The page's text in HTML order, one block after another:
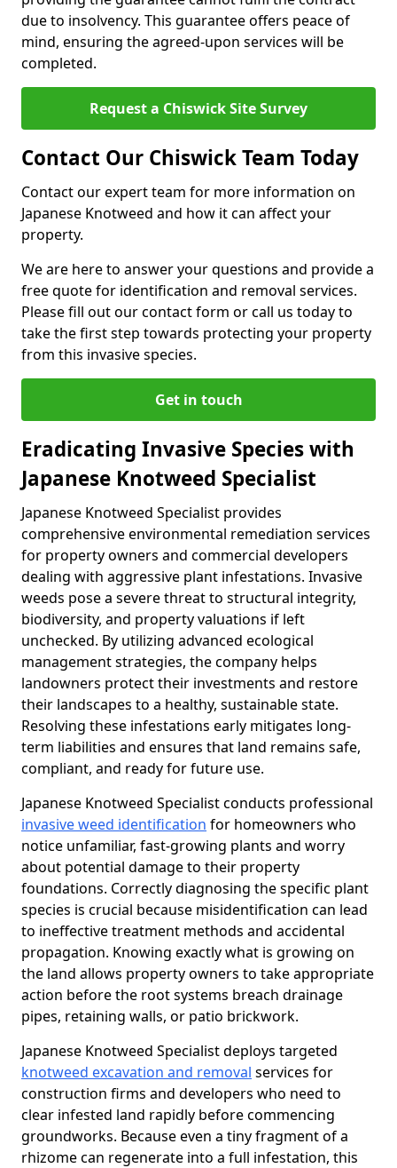
due to insolvency. This guarantee offers peace of
mind, ensuring the agreed-upon services will be
completed.
Request a Chiswick Site Survey
Contact Our Chiswick Team Today
Contact our expert team for more information on
Japanese Knotweed and how it can affect your
property.
We are here to answer your questions and provide a
free quote for identification and removal services.
Please fill out our contact form or call us today to
take the first step towards protecting your property
from this invasive species.
Get in touch
Eradicating Invasive Species with
Japanese Knotweed Specialist
Japanese Knotweed Specialist provides
comprehensive environmental remediation services
for property owners and commercial developers
dealing with aggressive plant infestations. Invasive
weeds pose a severe threat to structural integrity,
biodiversity, and property valuations if left
unchecked. By utilizing advanced ecological
management strategies, the company helps
landowners protect their investments and restore
their landscapes to a healthy, sustainable state.
Resolving these infestations early mitigates long-
term liabilities and ensures that land remains safe,
compliant, and ready for future use.
Japanese Knotweed Specialist conducts professional
invasive weed identification for homeowners who
notice unfamiliar, fast-growing plants and worry
about potential damage to their property
foundations. Correctly diagnosing the specific plant
species is crucial because misidentification can lead
to ineffective treatment methods and accidental
propagation. Knowing exactly what is growing on
the land allows property owners to take appropriate
action before the root systems breach drainage
pipes, retaining walls, or patio brickwork.
Japanese Knotweed Specialist deploys targeted
knotweed excavation and removal services for
construction firms and developers who need to
clear infested land rapidly before commencing
groundworks. Because even a tiny fragment of a
rhizome can regenerate into a full infestation, this